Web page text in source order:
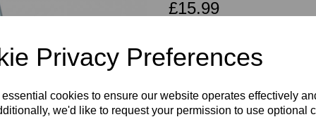
Privacy Preferences
cookies to ensure our website operates effectively
we'd like to request your permission to use optional
Next
£15.99